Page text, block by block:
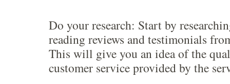
Do your research: Start by
reading reviews and testimonials
This will give you an idea of the
customer service provided by the